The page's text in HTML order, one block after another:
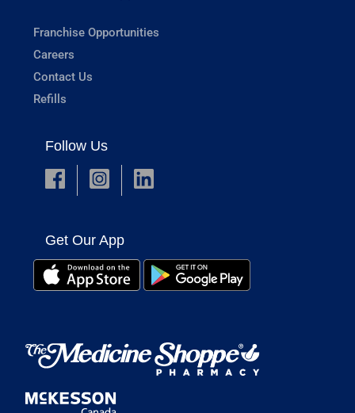
Franchise Opportunities
Careers
Contact Us
Refills
Follow Us
Get Our App